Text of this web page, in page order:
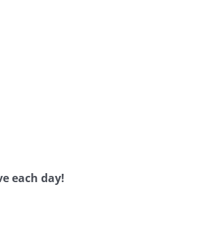
each day!